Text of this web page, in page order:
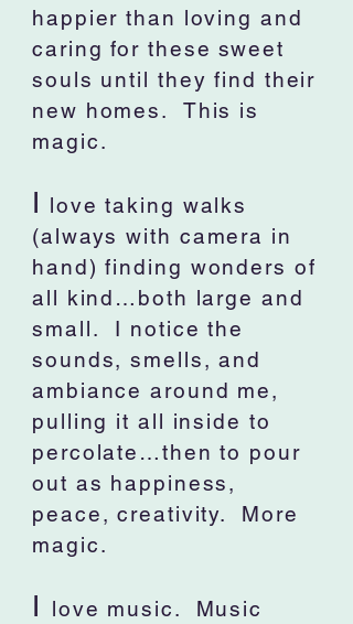
happier than loving and
caring for these sweet
souls until they find their
new homes. This is
magic.
I love taking walks
(always with camera in
hand) finding wonders of
all kind…both large and
small. I notice the
sounds, smells, and
ambiance around me,
pulling it all inside to
percolate…then to pour
out as happiness,
peace, creativity. More
magic.
I
love music. Music